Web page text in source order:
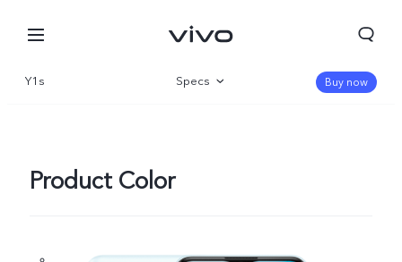
Y1s Specs Buy now
Product Color